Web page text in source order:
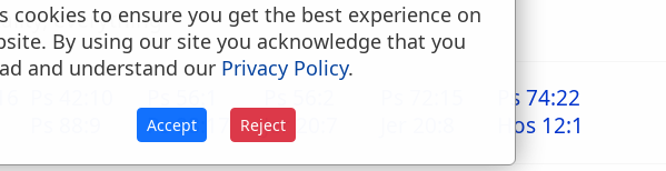
everything
Ps 74:22
Ps 88:17 Jer 20:7 Hos 12:1
cookies to ensure you get the best experience on
By using our site you acknowledge that you
and understand our Privacy Policy.
Accept Reject